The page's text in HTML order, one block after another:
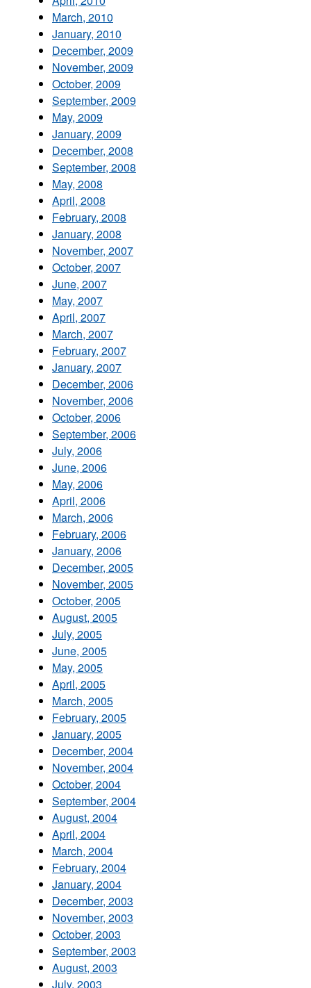
March, 2010
January, 2010
December, 2009
November, 2009
October, 2009
September, 2009
May, 2009
January, 2009
December, 2008
September, 2008
May, 2008
April, 2008
February, 2008
January, 2008
November, 2007
October, 2007
June, 2007
May, 2007
April, 2007
March, 2007
February, 2007
January, 2007
December, 2006
November, 2006
October, 2006
September, 2006
July, 2006
June, 2006
May, 2006
April, 2006
March, 2006
February, 2006
January, 2006
December, 2005
November, 2005
October, 2005
August, 2005
July, 2005
June, 2005
May, 2005
April, 2005
March, 2005
February, 2005
January, 2005
December, 2004
November, 2004
October, 2004
September, 2004
August, 2004
April, 2004
March, 2004
February, 2004
January, 2004
December, 2003
November, 2003
October, 2003
September, 2003
August, 2003
July, 2003